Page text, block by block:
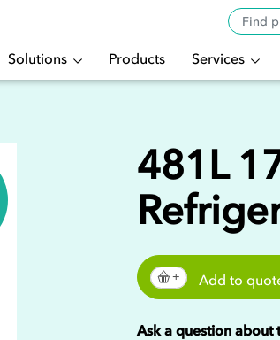
Solutions Products Services
481L
Add to
Ask a question about